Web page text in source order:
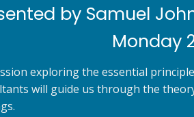
by Samuel
Monday
exploring the essential
will guide us through the